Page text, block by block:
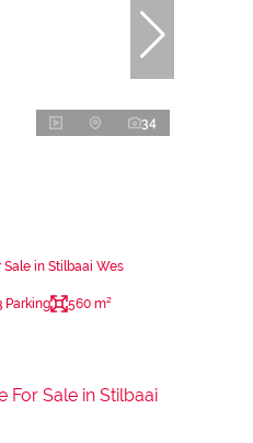
34
in Stilbaai Wes
Parking 560 m²